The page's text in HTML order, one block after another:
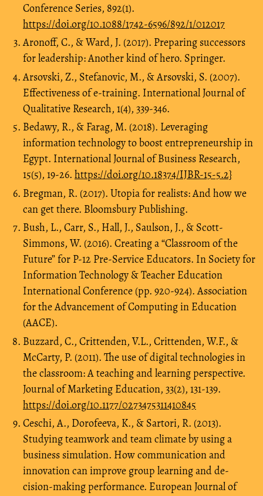
Conference Series, 892(1).
https://doi.org/10.1088/1742-6596/892/1/012017
Aronoff, C., & Ward, J. (2017). Preparing successors
for leadership: Another kind of hero. Springer.
Arsovski, Z., Stefanovic, M., & Arsovski, S. (2007).
Effectiveness of e-training. International Journal of
Qualitative Research, 1(4), 339-346.
Bedawy, R., & Farag, M. (2018). Leveraging
information technology to boost entrepreneurship in
Egypt. International Journal of Business Research,
15(5), 19-26. https://doi.org/10.18374/IJBR-15-5.2}
Bregman, R. (2017). Utopia for realists: And how we
can get there. Bloomsbury Publishing.
Bush, L., Carr, S., Hall, J., Saulson, J., & Scott-
Simmons, W. (2016). Creating a “Classroom of the
Future” for P-12 Pre-Service Educators. In Society for
Information Technology & Teacher Education
International Conference (pp. 920-924). Association
for the Advancement of Computing in Education
(AACE).
Buzzard, C., Crittenden, V.L., Crittenden, W.F., &
McCarty, P. (2011). The use of digital technologies in
the classroom: A teaching and learning perspective.
Journal of Marketing Education, 33(2), 131-139.
https://doi.org/10.1177/0273475311410845
Ceschi, A., Dorofeeva, K., & Sartori, R. (2013).
Studying teamwork and team climate by using a
business simulation. How communication and
innovation can improve group learning and de-
cision-making performance. European Journal of